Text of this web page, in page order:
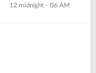
12 midnight - 06 AM